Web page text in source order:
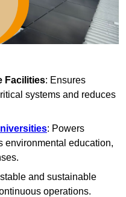
Facilities: Ensures
systems and reduces
: Powers
environmental education,
and sustainable
operations.